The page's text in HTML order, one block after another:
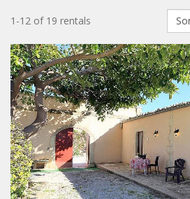
1-12 of 19 rentals